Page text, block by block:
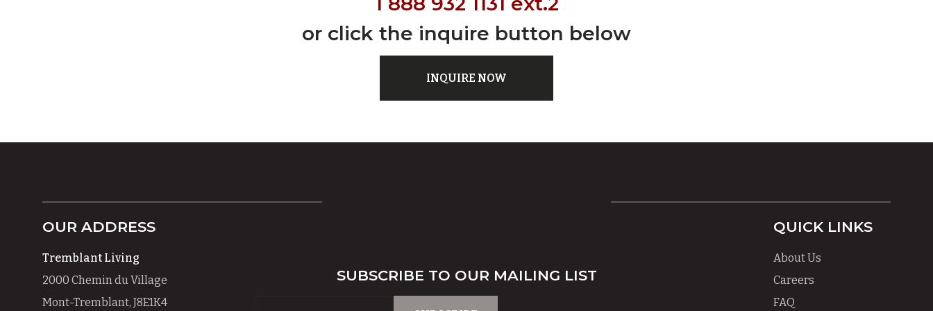
or click the inquire button below
INQUIRE NOW
OUR ADDRESS
Tremblant Living
2000 Chemin du Village
Mont-Tremblant, J8E1K4
SUBSCRIBE TO OUR MAILING LIST
QUICK LINKS
About Us
Careers
FAQ